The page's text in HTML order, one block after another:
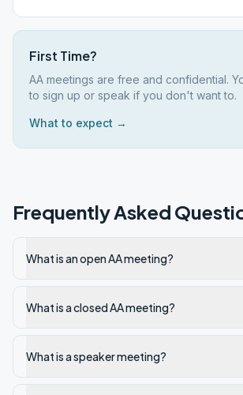
First Time?
AA meetings are free and confidential.
to sign up or speak if you don't want to.
What to expect →
Frequently Asked
What is an open AA meeting?
What is a closed AA meeting?
What is a speaker meeting?